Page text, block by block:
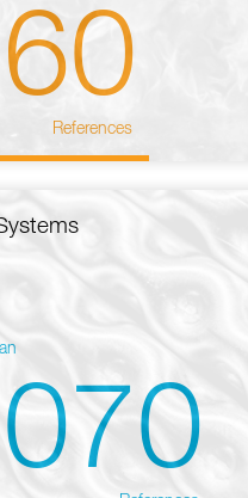
References